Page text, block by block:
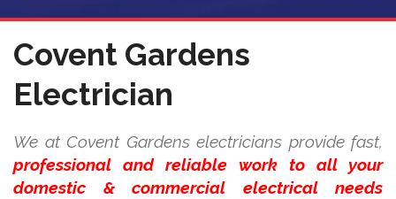
Covent Gardens
Electrician
We at Covent Gardens electricians provide fast,
professional and reliable work to all your
domestic & commercial electrical needs